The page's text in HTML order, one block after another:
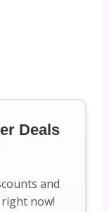
Deals
and
now!